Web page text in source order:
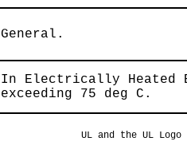
General.
In Electrically Heated
exceeding 75 deg C.
UL and the UL